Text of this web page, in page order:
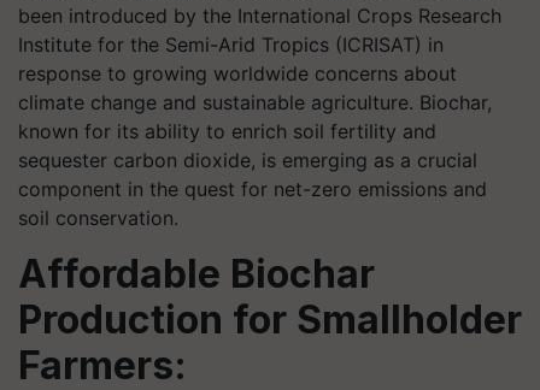
been introduced by the International Crops Research
Institute for the Semi-Arid Tropics (ICRISAT) in
response to growing worldwide concerns about
climate change and sustainable agriculture. Biochar,
known for its ability to enrich soil fertility and
sequester carbon dioxide, is emerging as a crucial
component in the quest for net-zero emissions and
soil conservation.
Affordable Biochar
Production for Smallholder
Farmers: